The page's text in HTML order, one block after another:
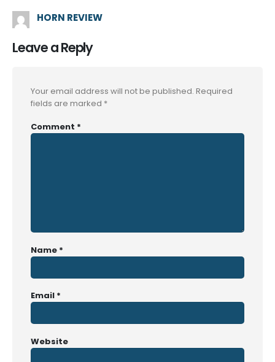
HORN REVIEW
Leave a Reply
Your email address will not be published. Required
fields are marked *
Comment *
Name *
Email *
Website